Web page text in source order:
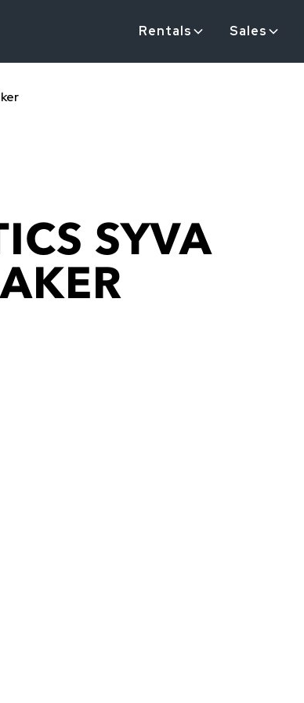
Rentals Sales
SYVA